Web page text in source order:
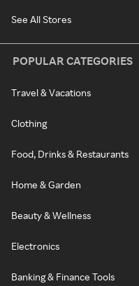
See All Stores
POPULAR CATEGORIES
Travel & Vacations
Clothing
Food, Drinks & Restaurants
Home & Garden
Beauty & Wellness
Electronics
Banking & Finance Tools